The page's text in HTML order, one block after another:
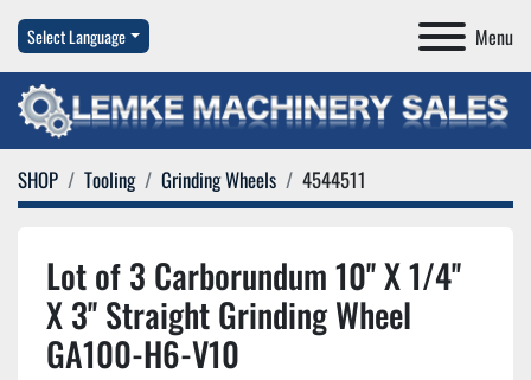
Menu
Select Language
SHOP Tooling Grinding Wheels 4544511
Lot of 3 Carborundum 10'' X 1/4''
X 3'' Straight Grinding Wheel
GA100-H6-V10